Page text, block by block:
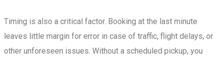
Timing is also a critical factor. Booking at the last minute
leaves little margin for error in case of traffic, flight delays, or
other unforeseen issues. Without a scheduled pickup, you